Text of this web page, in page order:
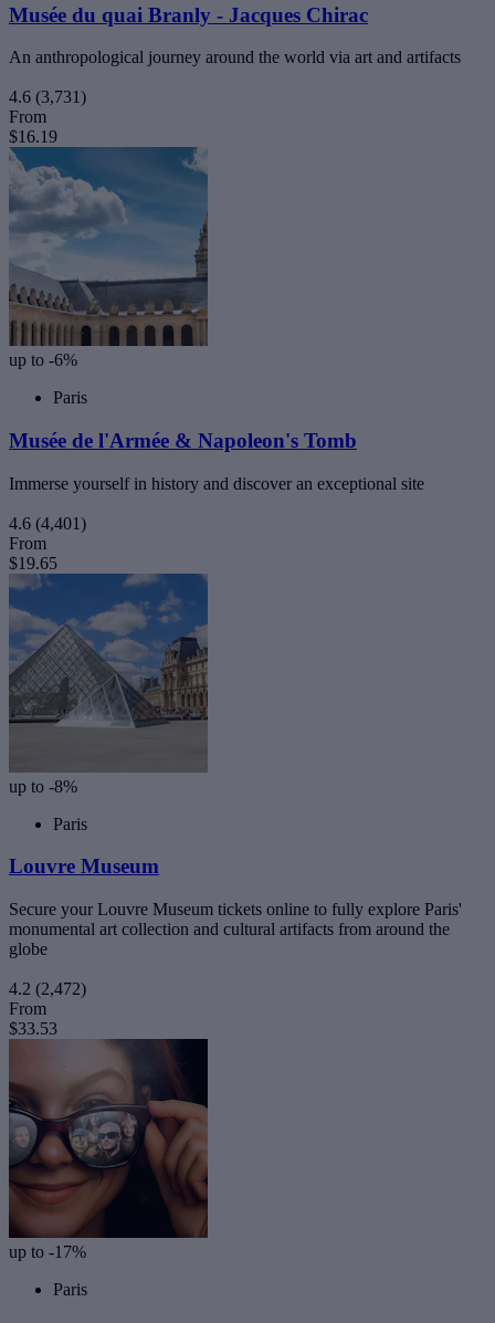
Musée du quai Branly - Jacques Chirac
An anthropological journey around the world via art and artifacts
4.6 (3,731)
From
$16.19
up to -6%
Paris
Musée de l'Armée & Napoleon's Tomb
Immerse yourself in history and discover an exceptional site
4.6 (4,401)
From
$19.65
up to -8%
Paris
Louvre Museum
Secure your Louvre Museum tickets online to fully explore Paris'
monumental art collection and cultural artifacts from around the
globe
4.2 (2,472)
From
$33.53
up to -17%
Paris